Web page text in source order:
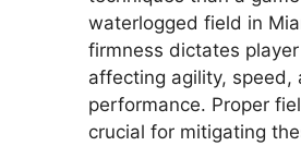
waterlogged field in
firmness dictates
affecting agility, speed,
performance. Proper
crucial for mitigating